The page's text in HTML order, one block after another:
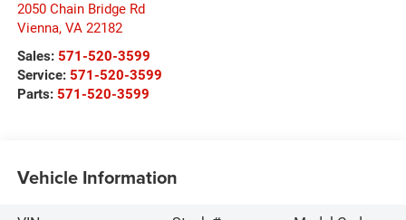
2050 Chain Bridge Rd
Vienna, VA 22182
Sales: 571-520-3599
Service: 571-520-3599
Parts: 571-520-3599
Vehicle Information